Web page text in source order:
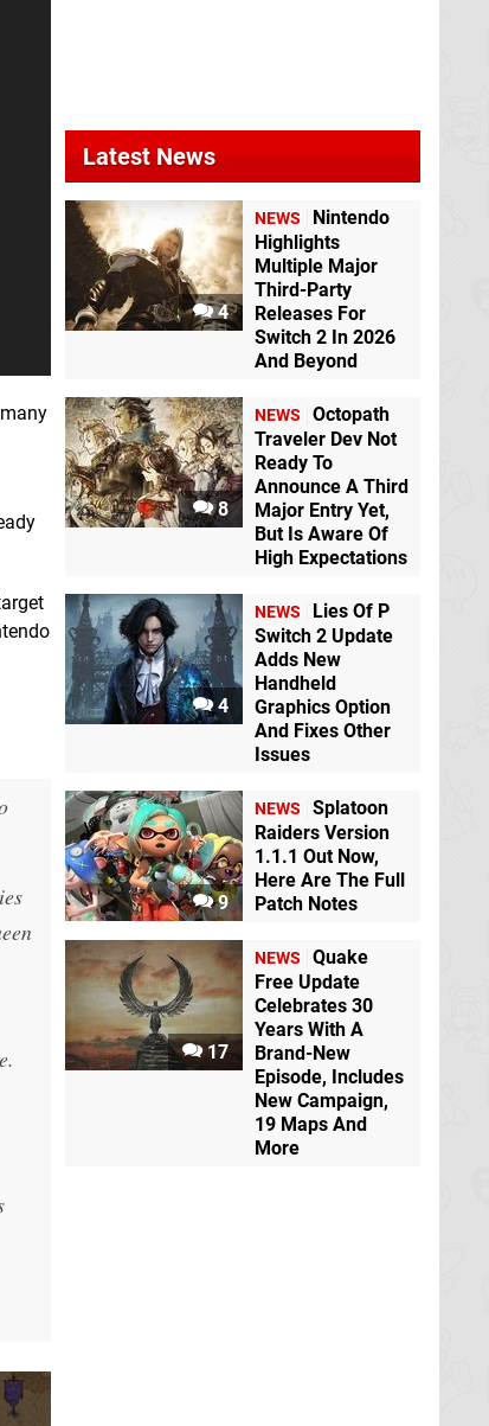
Latest News
4
NEWS
Nintendo
Highlights
Multiple Major
Third-Party
Releases For
Switch 2 In 2026
And Beyond
8
NEWS
Octopath
Traveler Dev Not
Ready To
Announce A Third
Major Entry Yet,
But Is Aware Of
High Expectations
4
NEWS
Lies Of P
Switch 2 Update
Adds New
Handheld
Graphics Option
And Fixes Other
Issues
9
NEWS
Splatoon
Raiders Version
1.1.1 Out Now,
Here Are The Full
Patch Notes
17
NEWS
Quake
Free Update
Celebrates 30
Years With A
Brand-New
Episode, Includes
New Campaign,
19 Maps And
More